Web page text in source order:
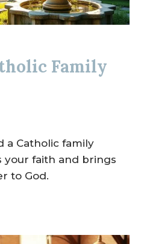
Family
a Catholic family
faith and brings
to God.